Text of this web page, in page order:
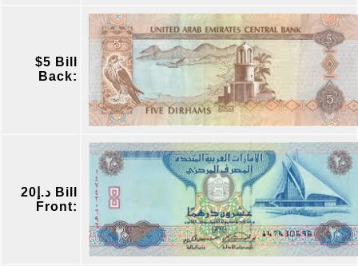
$5 Bill
Back:
د.إ20 Bill
Front: